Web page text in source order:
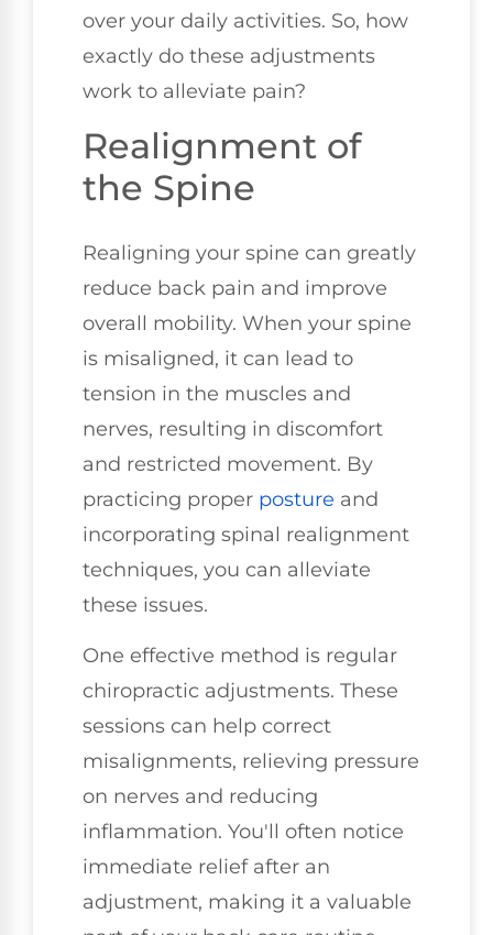
over your daily activities. So, how
exactly do these adjustments
work to alleviate pain?
Realignment of
the Spine
Realigning your spine can greatly
reduce back pain and improve
overall mobility. When your spine
is misaligned, it can lead to
tension in the muscles and
nerves, resulting in discomfort
and restricted movement. By
practicing proper posture and
incorporating spinal realignment
techniques, you can alleviate
these issues.
One effective method is regular
chiropractic adjustments. These
sessions can help correct
misalignments, relieving pressure
on nerves and reducing
inflammation. You'll often notice
immediate relief after an
adjustment, making it a valuable